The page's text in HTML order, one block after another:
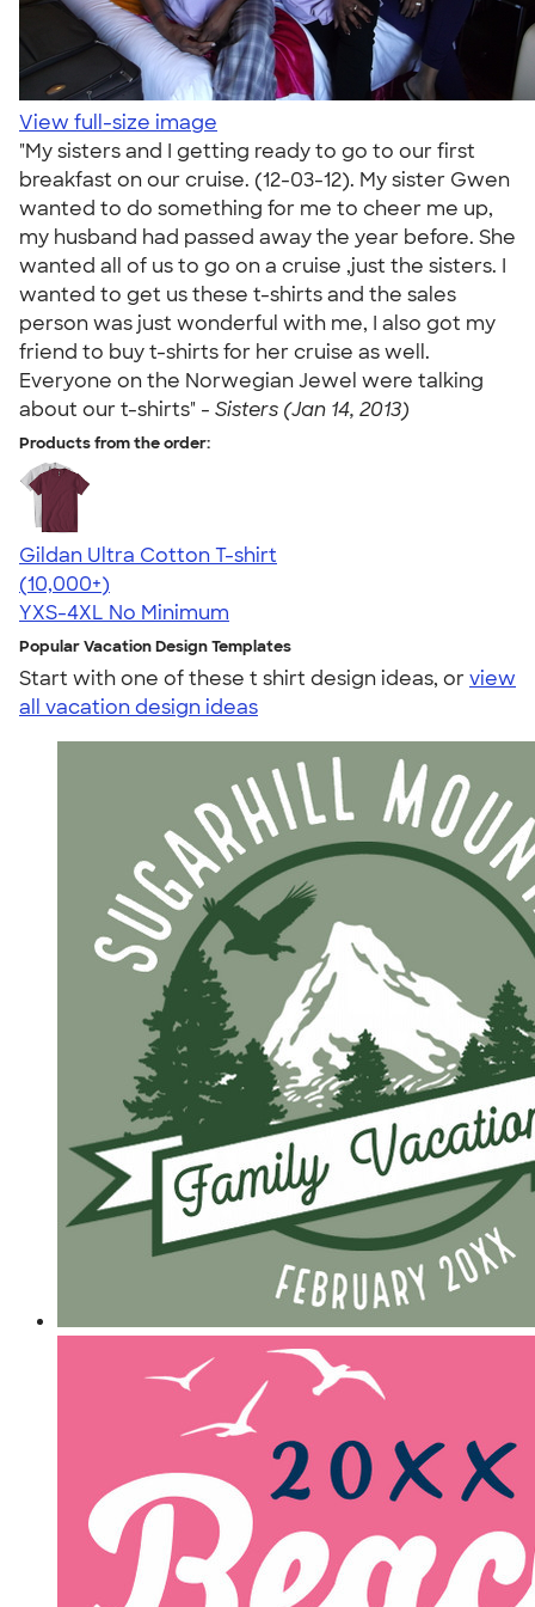
View full-size image
"My sisters and I getting ready to go to our first
breakfast on our cruise. (12-03-12). My sister Gwen
wanted to do something for me to cheer me up,
my husband had passed away the year before. She
wanted all of us to go on a cruise ,just the sisters. I
wanted to get us these t-shirts and the sales
person was just wonderful with me, I also got my
friend to buy t-shirts for her cruise as well.
Everyone on the Norwegian Jewel were talking
about our t-shirts" - Sisters (Jan 14, 2013)
Products from the order:
Gildan Ultra Cotton T-shirt
4.64
304318
(10,000+)
YXS-4XL No Minimum
Popular Vacation Design Templates
Start with one of these t shirt design ideas, orview
all vacation design ideas